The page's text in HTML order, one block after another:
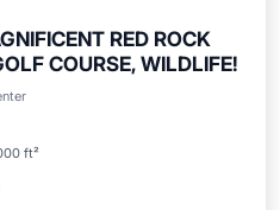
RED ROCK
COURSE, WILDLIFE!
ft²
Tub